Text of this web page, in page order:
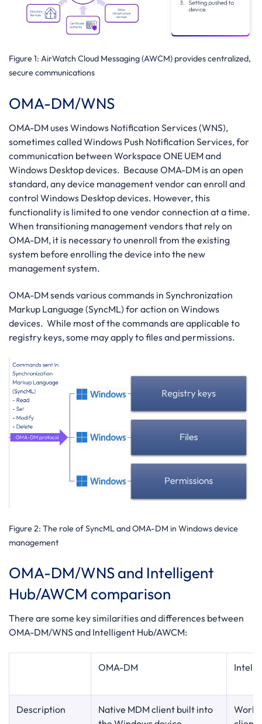
Figure 1: AirWatch Cloud Messaging (AWCM) provides centralized,
secure communications
OMA-DM/WNS
OMA-DM uses Windows Notification Services (WNS),
sometimes called Windows Push Notification Services, for
communication between Workspace ONE UEM and
Windows Desktop devices. Because OMA-DM is an open
standard, any device management vendor can enroll and
control Windows Desktop devices. However, this
functionality is limited to one vendor connection at a time.
When transitioning management vendors that rely on
OMA-DM, it is necessary to unenroll from the existing
system before enrolling the device into the new
management system.
OMA-DM sends various commands in Synchronization
Markup Language (SyncML) for action on Windows
devices. While most of the commands are applicable to
registry keys, some may apply to files and permissions.
Figure 2: The role of SyncML and OMA-DM in Windows device
management
OMA-DM/WNS and Intelligent
Hub/AWCM comparison
There are some key similarities and differences between
OMA-DM/WNS and Intelligent Hub/AWCM:
OMA-DM
Description
Native MDM client built into